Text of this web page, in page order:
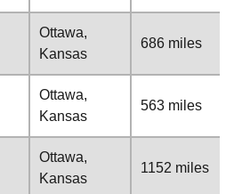
Ottawa,
Kansas
686 miles
Ottawa,
Kansas
563 miles
Ottawa,
Kansas
1152 miles